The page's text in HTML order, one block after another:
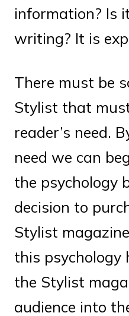
information? Is
writing? It is
There must be
Stylist that
reader’s need.
need we can
the psychology
decision to
Stylist
this psychology
the Stylist
audience into